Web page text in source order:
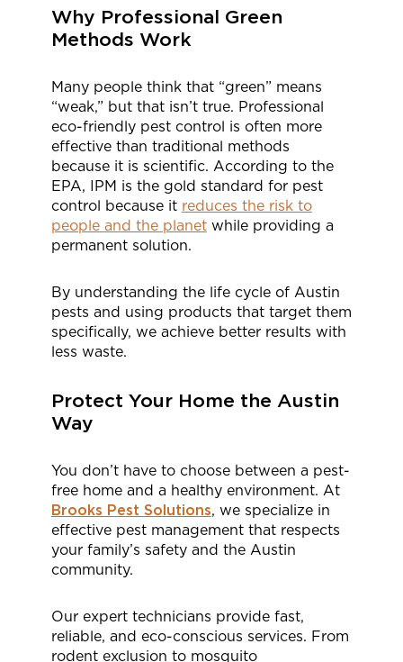
Why Professional Green
Methods Work
Many people think that “green” means
“weak,” but that isn’t true. Professional
eco-friendly pest control is often more
effective than traditional methods
because it is scientific. According to the
EPA, IPM is the gold standard for pest
control because it reduces the risk to
people and the planetwhile providing a
permanent solution.
By understanding the life cycle of Austin
pests and using products that target them
specifically, we achieve better results with
less waste.
Protect Your Home the Austin
Way
You don’t have to choose between a pest-
free home and a healthy environment. At
Brooks Pest Solutions, we specialize in
effective pest management that respects
your family’s safety and the Austin
community.
Our expert technicians provide fast,
reliable, and eco-conscious services. From
rodent exclusion to mosquito